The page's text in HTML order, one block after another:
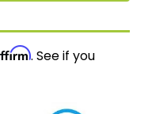
. See if you